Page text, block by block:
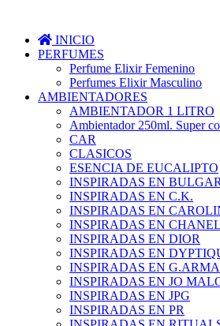
INICIO
PERFUMES
Perfume Elixir Femenino
Perfumes Elixir Masculino
AMBIENTADORES
AMBIENTADOR 1 LITRO
Ambientador 250ml. Super
CAR
CLASICOS
ESENCIA DE EUCALIPTO
INSPIRADAS EN
INSPIRADAS EN C.K.
INSPIRADAS EN
INSPIRADAS EN CHANEL
INSPIRADAS EN DIOR
INSPIRADAS EN
INSPIRADAS EN
INSPIRADAS EN JO
INSPIRADAS EN JPG
INSPIRADAS EN PR